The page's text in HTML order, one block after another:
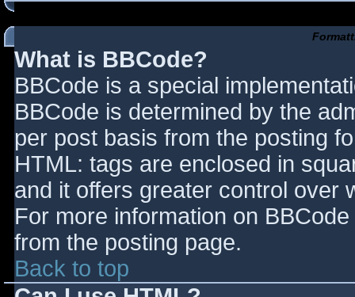
What is BBCode?
BBCode is a special
BBCode is determined by the
per post basis from the posting
HTML: tags are enclosed in
and it offers greater control over
For more information on
from the posting page.
Back to top